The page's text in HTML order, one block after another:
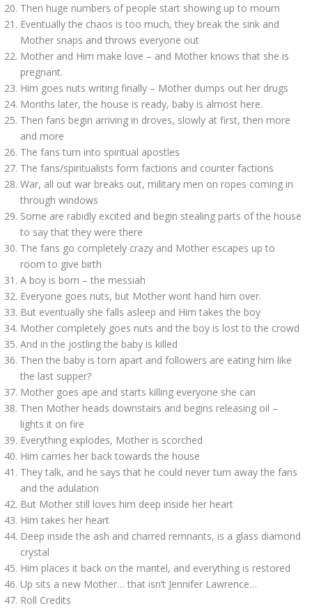
Then huge numbers of people start showing up to mourn
Eventually the chaos is too much, they break the sink and
Mother snaps and throws everyone out
Mother and Him make love – and Mother knows that she is
pregnant.
Him goes nuts writing finally – Mother dumps out her drugs
Months later, the house is ready, baby is almost here.
Then fans begin arriving in droves, slowly at first, then more
and more
The fans turn into spiritual apostles
The fans/spiritualists form factions and counter factions
War, all out war breaks out, military men on ropes coming in
through windows
Some are rabidly excited and begin stealing parts of the house
to say that they were there
The fans go completely crazy and Mother escapes up to
room to give birth
A boy is born – the messiah
Everyone goes nuts, but Mother wont hand him over.
But eventually she falls asleep and Him takes the boy
Mother completely goes nuts and the boy is lost to the crowd
And in the jostling the baby is killed
Then the baby is torn apart and followers are eating him like
the last supper?
Mother goes ape and starts killing everyone she can
Then Mother heads downstairs and begins releasing oil –
lights it on fire
Everything explodes, Mother is scorched
Him carries her back towards the house
They talk, and he says that he could never turn away the fans
and the adulation
But Mother still loves him deep inside her heart
Him takes her heart
Deep inside the ash and charred remnants, is a glass diamond
crystal
Him places it back on the mantel, and everything is restored
Up sits a new Mother… that isn’t Jennifer Lawrence…
Roll Credits